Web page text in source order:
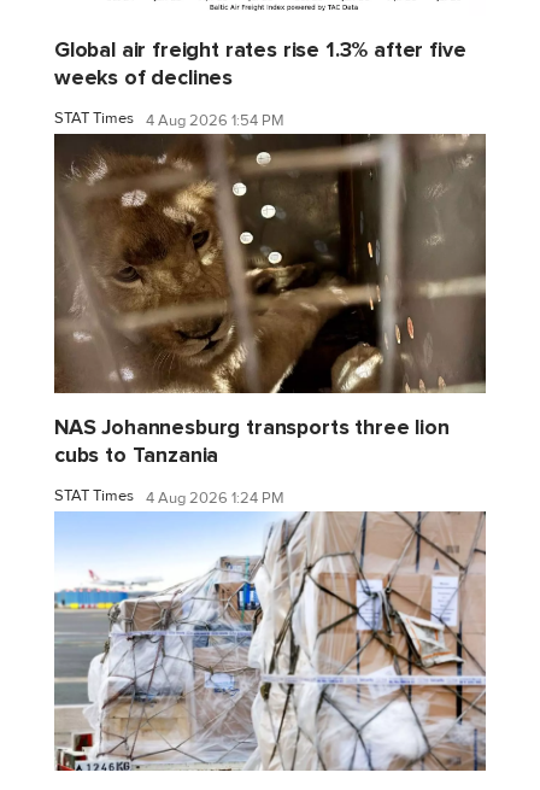
Global air freight rates rise 1.3% after five
weeks of declines
STAT Times 4 Aug 2026 1:54 PM
NAS Johannesburg transports three lion
cubs to Tanzania
STAT Times 4 Aug 2026 1:24 PM